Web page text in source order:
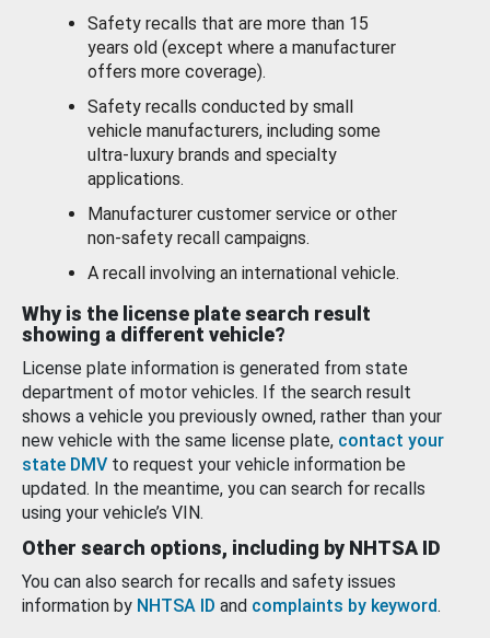
Safety recalls that are more than 15
years old (except where a manufacturer
offers more coverage).
Safety recalls conducted by small
vehicle manufacturers, including some
ultra-luxury brands and specialty
applications.
Manufacturer customer service or other
non-safety recall campaigns.
A recall involving an international vehicle.
Why is the license plate search result
showing a different vehicle?
License plate information is generated from state
department of motor vehicles. If the search result
shows a vehicle you previously owned, rather than your
new vehicle with the same license plate, contact your
state DMV to request your vehicle information be
updated. In the meantime, you can search for recalls
using your vehicle’s VIN.
Other search options, including by NHTSA ID
You can also search for recalls and safety issues
information by NHTSA ID and complaints by keyword.